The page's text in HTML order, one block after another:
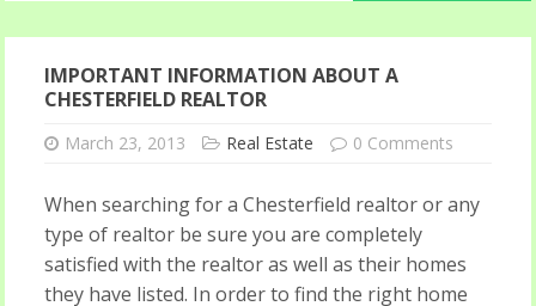
IMPORTANT INFORMATION ABOUT A
CHESTERFIELD REALTOR
March 23, 2013 Real Estate 0 Comments
When searching for a Chesterfield realtor or any
type of realtor be sure you are completely
satisfied with the realtor as well as their homes
they have listed. In order to find the right home